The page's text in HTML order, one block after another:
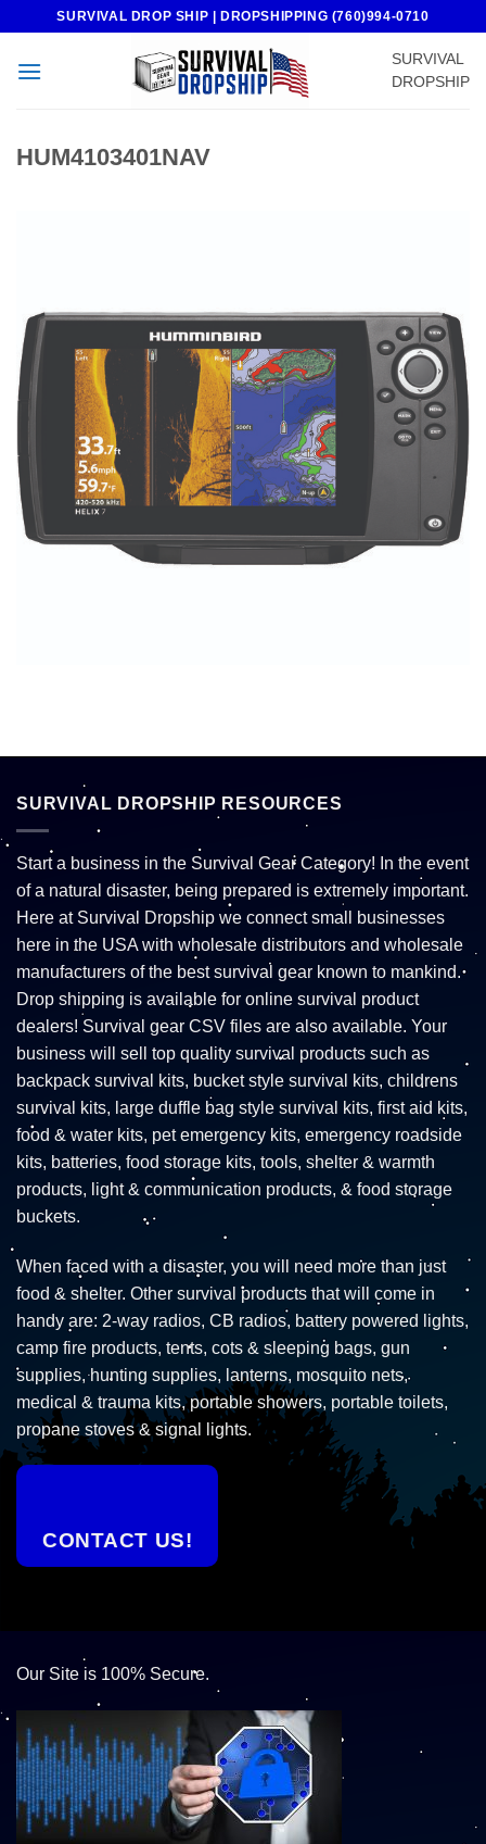
content
SURVIVAL DROP SHIP | DROPSHIPPING (760)994-0710
SURVIVAL
DROPSHIP
HUM4103401NAV
SURVIVAL DROPSHIP RESOURCES
Start a business in the Survival Gear Category! In the event
of a natural disaster, being prepared is extremely important.
Here at Survival Dropship we connect small businesses
here in the USA with wholesale distributors and wholesale
manufacturers of the best survival gear known to mankind.
Drop shipping is available for online survival product
dealers! Survival gear CSV files are also available. Your
business will sell top quality survival products such as
backpack survival kits, bucket style survival kits, childrens
survival kits, large duffle bag style survival kits, first aid kits,
food & water kits, pet emergency kits, emergency roadside
kits, batteries, food storage kits, tools, shelter & warmth
products, light & communication products, & food storage
buckets.
When faced with a disaster, you will need more than just
food & shelter. Other survival products that will come in
handy are: 2-way radios, CB radios, battery powered lights,
camp fire products, tents, cots & sleeping bags, gun
supplies, hunting supplies, lanterns, mosquito nets,
medical & trauma kits, portable showers, portable toilets,
propane stoves & signal lights.
CONTACT US!
Our Site is 100% Secure.